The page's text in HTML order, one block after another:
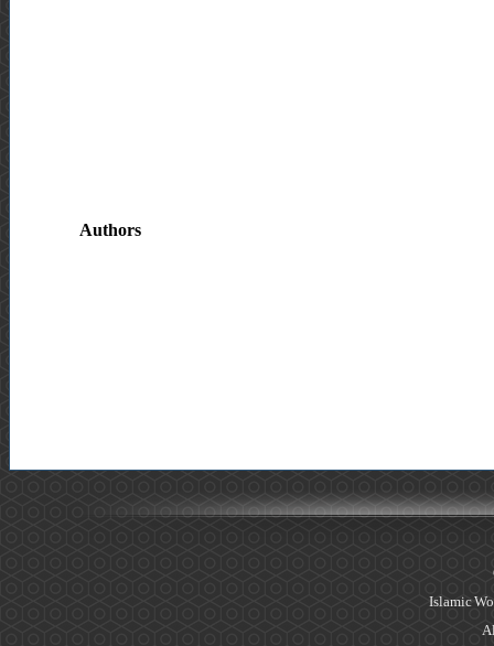
Authors
Islamic